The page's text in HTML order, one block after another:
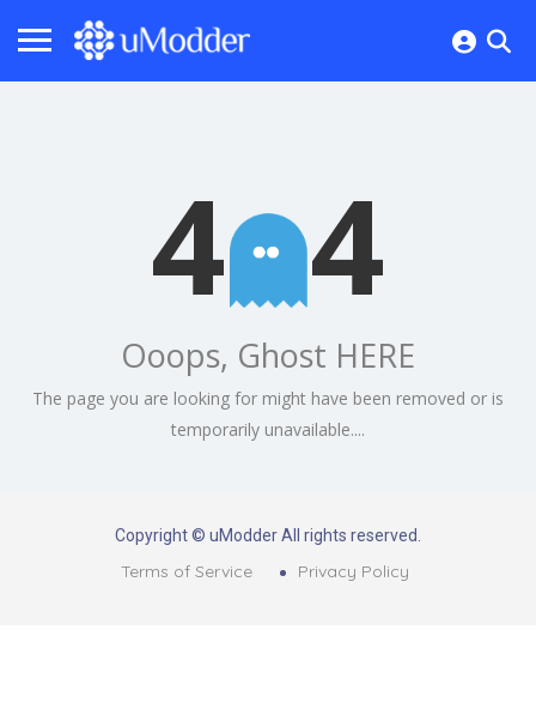
4 4
Ooops, Ghost HERE
The page you are looking for might have been removed or is
temporarily unavailable....
Copyright © uModder All rights reserved.
Terms of Service Privacy Policy